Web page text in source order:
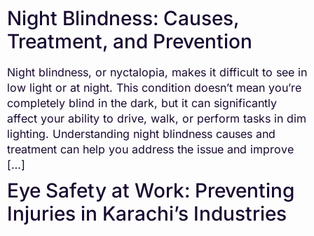
Night Blindness: Causes,
Treatment, and Prevention
Night blindness, or nyctalopia, makes it difficult to see in
low light or at night. This condition doesn’t mean you’re
completely blind in the dark, but it can significantly
affect your ability to drive, walk, or perform tasks in dim
lighting. Understanding night blindness causes and
treatment can help you address the issue and improve
[…]
Eye Safety at Work: Preventing
Injuries in Karachi’s Industries